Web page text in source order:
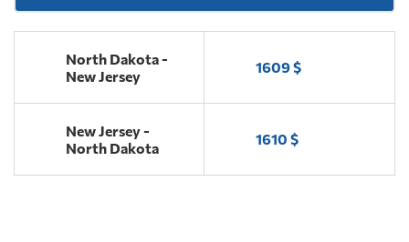
North Dakota -
New Jersey
1609 $
New Jersey -
North Dakota
1610 $